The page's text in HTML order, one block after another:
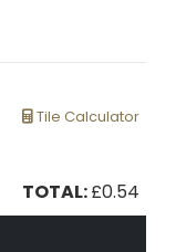
Tile Calculator
TOTAL:£0.54